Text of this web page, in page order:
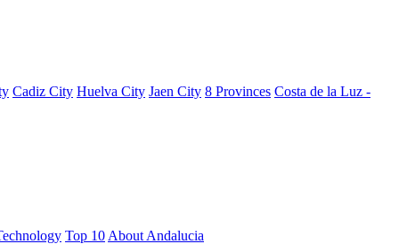
Cadiz City Huelva City Jaen City 8 Provinces Costa de la Luz -
Top 10 About Andalucia